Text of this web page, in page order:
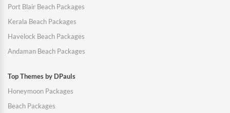
Port Blair Beach Packages
Kerala Beach Packages
Havelock Beach Packages
Andaman Beach Packages
Top Themes by DPauls
Honeymoon Packages
Beach Packages